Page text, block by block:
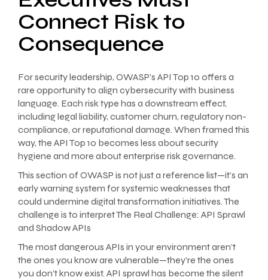
Connect Risk to
Consequence
For security leadership, OWASP’s API Top 10 offers a
rare opportunity to align cybersecurity with business
language. Each risk type has a downstream effect,
including legal liability, customer churn, regulatory non-
compliance, or reputational damage. When framed this
way, the API Top 10 becomes less about security
hygiene and more about enterprise risk governance.
This section of OWASP is not just a reference list—it’s an
early warning system for systemic weaknesses that
could undermine digital transformation initiatives. The
challenge is to interpret The Real Challenge: API Sprawl
and Shadow APIs
The most dangerous APIs in your environment aren’t
the ones you know are vulnerable—they’re the ones
you don’t know exist. API sprawl has become the silent